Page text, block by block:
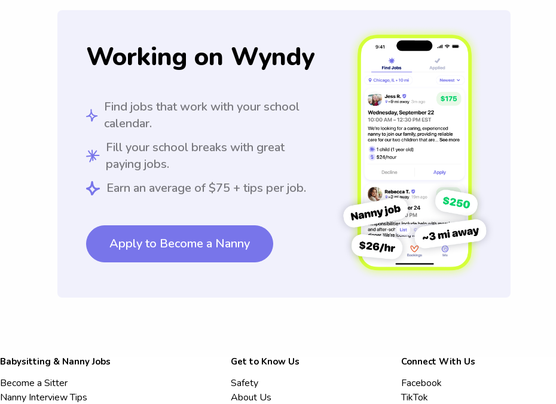
Working on Wyndy
Find jobs that work with your school
calendar.
Fill your school breaks with great
paying jobs.
Earn an average of $75 + tips per job.
Apply to Become a Nanny
Babysitting & Nanny Jobs
Become a Sitter
Nanny Interview Tips
Get to Know Us
Safety
About Us
Connect With Us
Facebook
TikTok